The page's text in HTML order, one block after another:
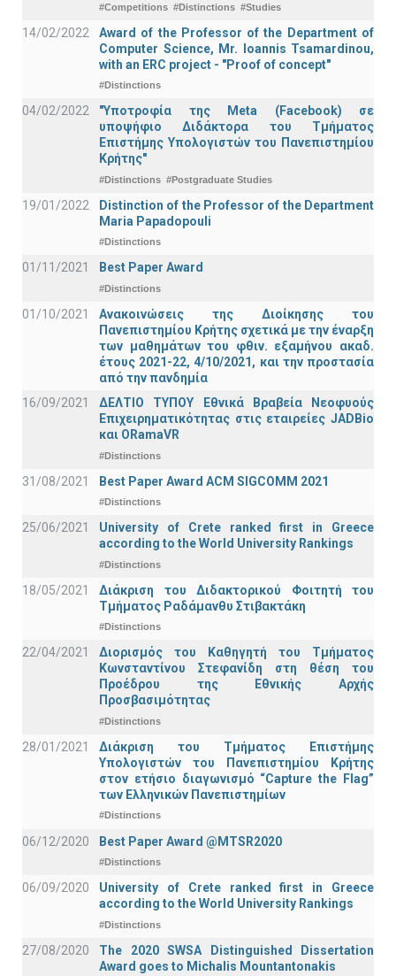
#Competitions #Distinctions #Studies
14/02/2022
Award of the Professor of the Department of
Computer Science, Mr. Ioannis Tsamardinou,
with an ERC project - "Proof of concept"
#Distinctions
04/02/2022
"Υποτροφία της Meta (Facebook) σε
υποψήφιο Διδάκτορα του Τμήματος
Επιστήμης Υπολογιστών του Πανεπιστημίου
Κρήτης"
#Distinctions #Postgraduate Studies
19/01/2022
Distinction of the Professor of the Department
Maria Papadopouli
#Distinctions
01/11/2021 Best Paper Award
#Distinctions
01/10/2021
Ανακοινώσεις της Διοίκησης του
Πανεπιστημίου Κρήτης σχετικά με την έναρξη
των μαθημάτων του φθιν. εξαμήνου ακαδ.
έτους 2021-22, 4/10/2021, και την προστασία
από την πανδημία
16/09/2021
ΔΕΛΤΙΟ ΤΥΠΟΥ Εθνικά Βραβεία Νεοφυούς
Επιχειρηματικότητας στις εταιρείες JADBio
και ORamaVR
#Distinctions
31/08/2021 Best Paper Award ACM SIGCOMM 2021
#Distinctions
25/06/2021
University of Crete ranked first in Greece
according to the World University Rankings
#Distinctions
18/05/2021
Διάκριση του Διδακτορικού Φοιτητή του
Τμήματος Ραδάμανθυ Στιβακτάκη
#Distinctions
22/04/2021
Διορισμός του Καθηγητή του Τμήματος
Κωνσταντίνου Στεφανίδη στη θέση του
Προέδρου της Εθνικής Αρχής
Προσβασιμότητας
#Distinctions
28/01/2021
Διάκριση του Τμήματος Επιστήμης
Υπολογιστών του Πανεπιστημίου Κρήτης
στον ετήσιο διαγωνισμό “Capture the Flag”
των Ελληνικών Πανεπιστημίων
#Distinctions
06/12/2020 Best Paper Award @MTSR2020
#Distinctions
06/09/2020
University of Crete ranked first in Greece
according to the World University Rankings
#Distinctions
27/08/2020
The 2020 SWSA Distinguished Dissertation
Award goes to Michalis Mountantonakis